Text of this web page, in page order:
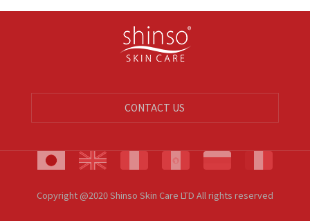
CONTACT US
Copyright @2020 Shinso Skin Care LTD All rights reserved